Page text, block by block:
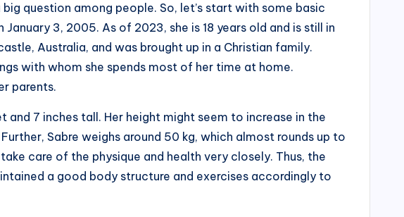
big question among people. So, let’s start with some basic
3, 2005. As of 2023, she is 18 years old and is still in
Australia, and was brought up in a Christian family.
with whom she spends most of her time at home.
parents.
and 7 inches tall. Her height might seem to increase in the
Sabre weighs around 50 kg, which almost rounds up to
care of the physique and health very closely. Thus, the
a good body structure and exercises accordingly to